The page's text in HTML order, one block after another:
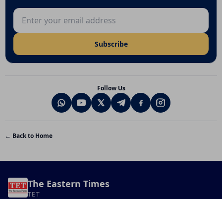
Email address
Subscribe
Follow Us
← Back to Home
The Eastern Times
TET